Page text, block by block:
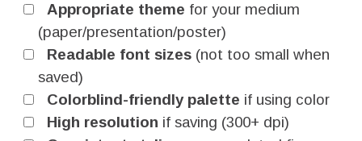
Appropriate theme for your medium
(paper/presentation/poster)
Readable font sizes(not too small when
saved)
Colorblind-friendly palette if using color
High resolution if saving (300+ dpi)